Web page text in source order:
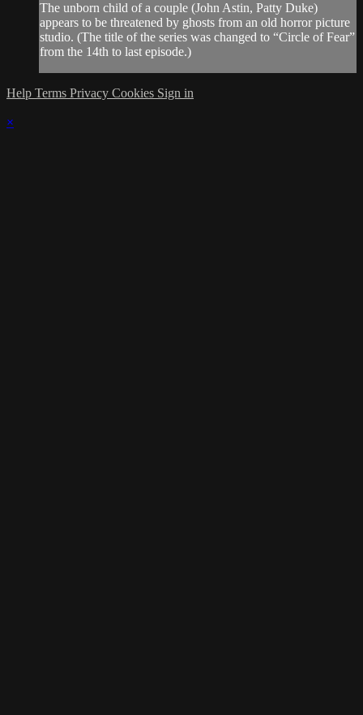
The unborn child of a couple (John Astin, Patty Duke)
appears to be threatened by ghosts from an old horror picture
studio. (The title of the series was changed to “Circle of Fear”
from the 14th to last episode.)
Help Terms Privacy Cookies Sign in
×